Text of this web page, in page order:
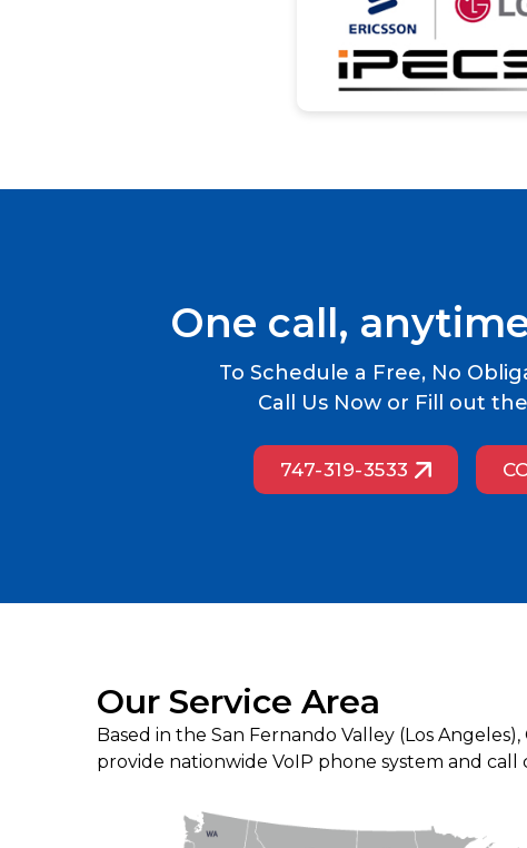
One call,
To Schedule a Free, No
Call Us Now or Fill out
747-319-3533
Our Service Area
Based in the San Fernando Valley (Los
provide nationwide VoIP phone system and call